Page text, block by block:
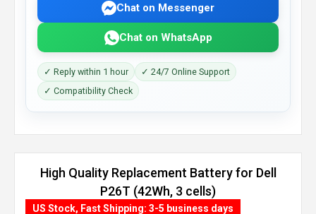
Chat on Messenger
Chat on WhatsApp
✓ Reply within 1 hour
✓ 24/7 Online Support
✓ Compatibility Check
High Quality Replacement Battery for Dell
P26T (42Wh, 3 cells)
US Stock, Fast Shipping: 3-5 business days